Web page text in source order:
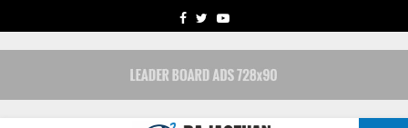
FACEBOOK
TWITTERYOUTUBE